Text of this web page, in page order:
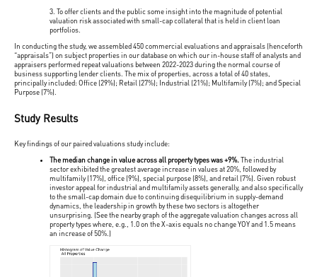
3. To offer clients and the public some insight into the magnitude of potential
valuation risk associated with small-cap collateral that is held in client loan
portfolios.
In conducting the study, we assembled 450 commercial evaluations and appraisals (henceforth
“appraisals”) on subject properties in our database on which our in-house staff of analysts and
appraisers performed repeat valuations between 2022-2023 during the normal course of
business supporting lender clients. The mix of properties, across a total of 40 states,
principally included: Office (29%); Retail (27%); Industrial (21%); Multifamily (7%); and Special
Purpose (7%).
Study Results
Key findings of our paired valuations study include:
The median change in value across all property types was +9%. The industrial
sector exhibited the greatest average increase in values at 20%, followed by
multifamily (17%), office (9%), special purpose (8%), and retail (7%). Given robust
investor appeal for industrial and multifamily assets generally, and also specifically
to the small-cap domain due to continuing disequilibrium in supply-demand
dynamics, the leadership in growth by these two sectors is altogether
unsurprising. (See the nearby graph of the aggregate valuation changes across all
property types where, e.g., 1.0 on the X-axis equals no change YOY and 1.5 means
an increase of 50%.)